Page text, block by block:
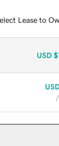
Lease to
USD